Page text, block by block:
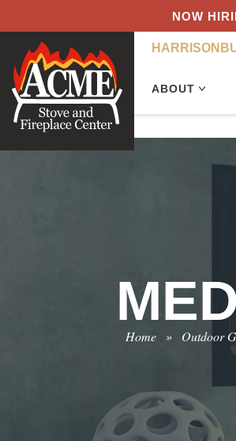
NOW
ABOUT
Home » Outdoor